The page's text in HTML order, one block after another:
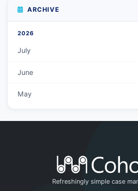
ARCHIVE
2026
July
June
May
Refreshingly simple case